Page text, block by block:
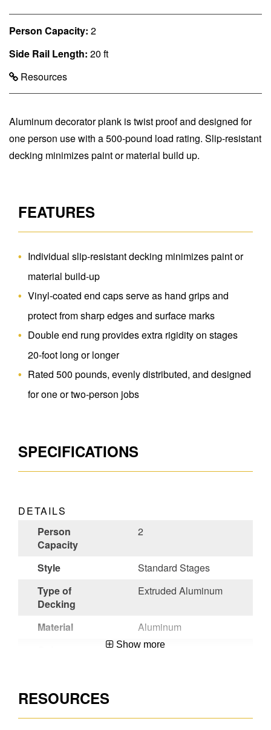
Person Capacity: 2
Side Rail Length: 20 ft
Resources
Aluminum decorator plank is twist proof and designed for
one person use with a 500-pound load rating. Slip-resistant
decking minimizes paint or material build up.
FEATURES
Individual slip-resistant decking minimizes paint or
material build-up
Vinyl-coated end caps serve as hand grips and
protect from sharp edges and surface marks
Double end rung provides extra rigidity on stages
20-foot long or longer
Rated 500 pounds, evenly distributed, and designed
for one or two-person jobs
SPECIFICATIONS
DETAILS
Person
Capacity
2
Style
Standard Stages
Type of
Decking
Extruded Aluminum
Material
Aluminum
Aluminum
UPC
051751109412
Show more
RESOURCES